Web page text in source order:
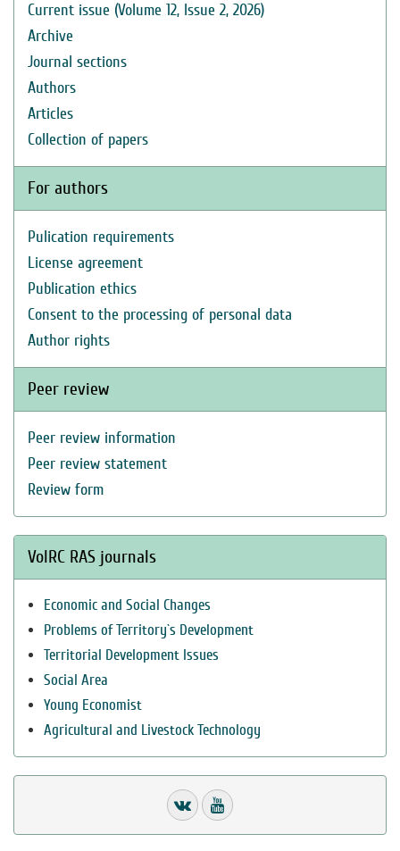
Current issue (Volume 12, Issue 2, 2026)
Archive
Journal sections
Authors
Articles
Collection of papers
For authors
Pulication requirements
License agreement
Publication ethics
Consent to the processing of personal data
Author rights
Peer review
Peer review information
Peer review statement
Review form
VolRC RAS journals
Economic and Social Changes
Problems of Territory`s Development
Territorial Development Issues
Social Area
Young Economist
Agricultural and Livestock Technology